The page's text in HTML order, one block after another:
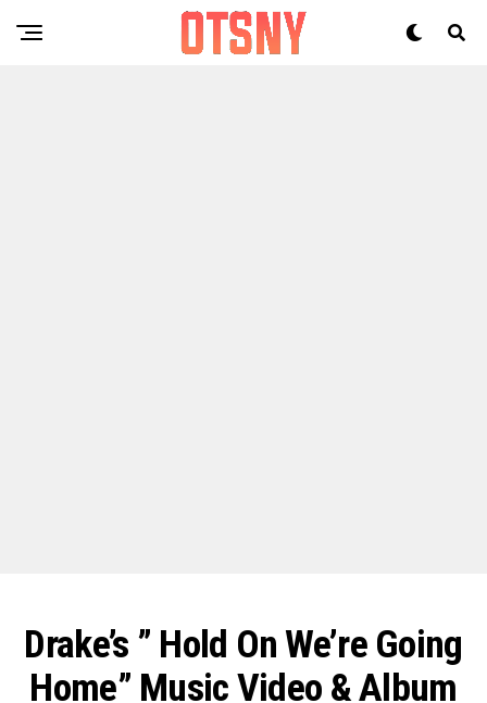
Drake’s ” Hold On We’re Going
Home” Music Video & Album